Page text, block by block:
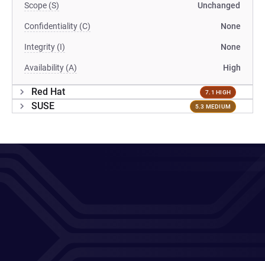
Scope (S) Unchanged
Confidentiality (C) None
Integrity (I) None
Availability (A) High
Red Hat 7.1 HIGH
SUSE 5.3 MEDIUM